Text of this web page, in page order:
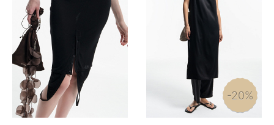
-20%